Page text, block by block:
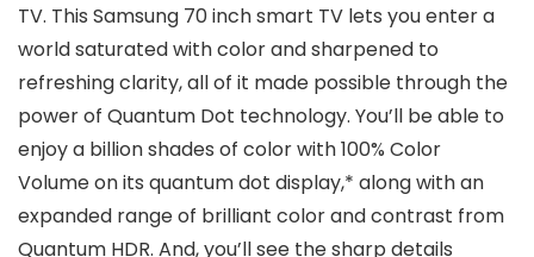
TV. This Samsung 70 inch smart TV lets you enter a
world saturated with color and sharpened to
refreshing clarity, all of it made possible through the
power of Quantum Dot technology. You’ll be able to
enjoy a billion shades of color with 100% Color
Volume on its quantum dot display,* along with an
expanded range of brilliant color and contrast from
Quantum HDR. And, you’ll see the sharp details